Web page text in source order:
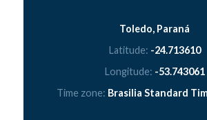
Toledo, Paraná
Latitude: -24.713610
Longitude: -53.743061
Time zone: Brasilia Standard